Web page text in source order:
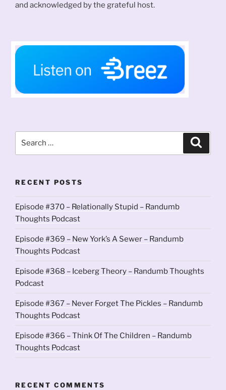
and acknowledged by the grateful host.
RECENT POSTS
Episode #370 – Relationally Stupid – Randumb
Thoughts Podcast
Episode #369 – New York’s A Sewer – Randumb
Thoughts Podcast
Episode #368 – Iceberg Theory – Randumb Thoughts
Podcast
Episode #367 – Never Forget The Pickles – Randumb
Thoughts Podcast
Episode #366 – Think Of The Children – Randumb
Thoughts Podcast
RECENT COMMENTS